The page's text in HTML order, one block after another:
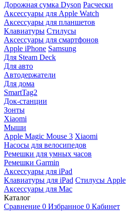
Дорожная сумка Dyson Расчески
Аксессуары для Apple Watch
Аксессуары для планшетов
Клавиатуры Стилусы
Аксессуары для смартфонов
Apple iPhone Samsung
Для Steam Deck
Для авто
Автодержатели
Для дома
SmartTag2
Док-станции
Зонты
Xiaomi
Мыши
Apple Magic Mouse 3 Xiaomi
Насосы для велосипедов
Ремешки для умных часов
Ремешки Garmin
Аксессуары для iPad
Клавиатуры для iPad Стилусы Apple
Аксессуары для Mac
Каталог
Сравнение 0 Избранное 0 Кабинет